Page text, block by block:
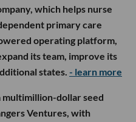
which helps nurse
primary care
operating platform,
its team, improve its
states. - learn more
multimillion-dollar seed
Ventures, with